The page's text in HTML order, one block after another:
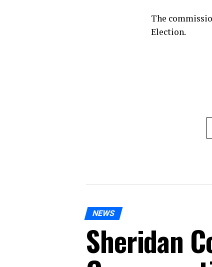
The
Election.
NEWS
Sheridan